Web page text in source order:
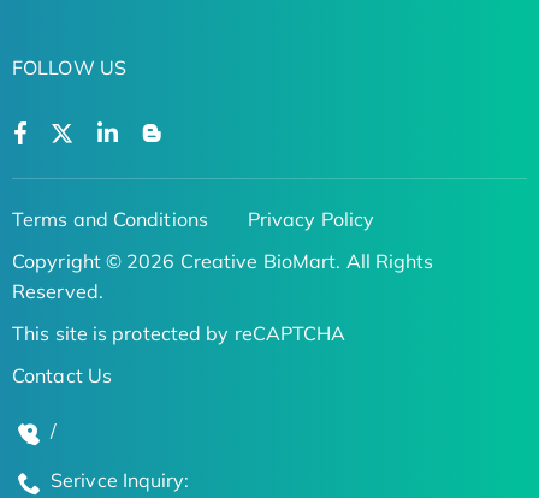
FOLLOW US
Terms and Conditions
Privacy Policy
Copyright © 2026 Creative BioMart. All Rights
Reserved.
This site is protected by reCAPTCHA
Contact Us
/
Serivce Inquiry: